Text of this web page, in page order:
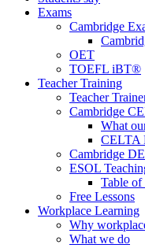
Exams
Cambridge
OET
TOEFL iBT®
Teacher Training
Teacher
Cambridge
What
CELTA
Cambridge
ESOL
Table of
Free Lessons
Workplace Learning
Why
What we do